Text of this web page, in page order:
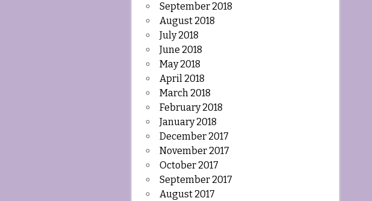
September 2018
August 2018
July 2018
June 2018
May 2018
April 2018
March 2018
February 2018
January 2018
December 2017
November 2017
October 2017
September 2017
August 2017